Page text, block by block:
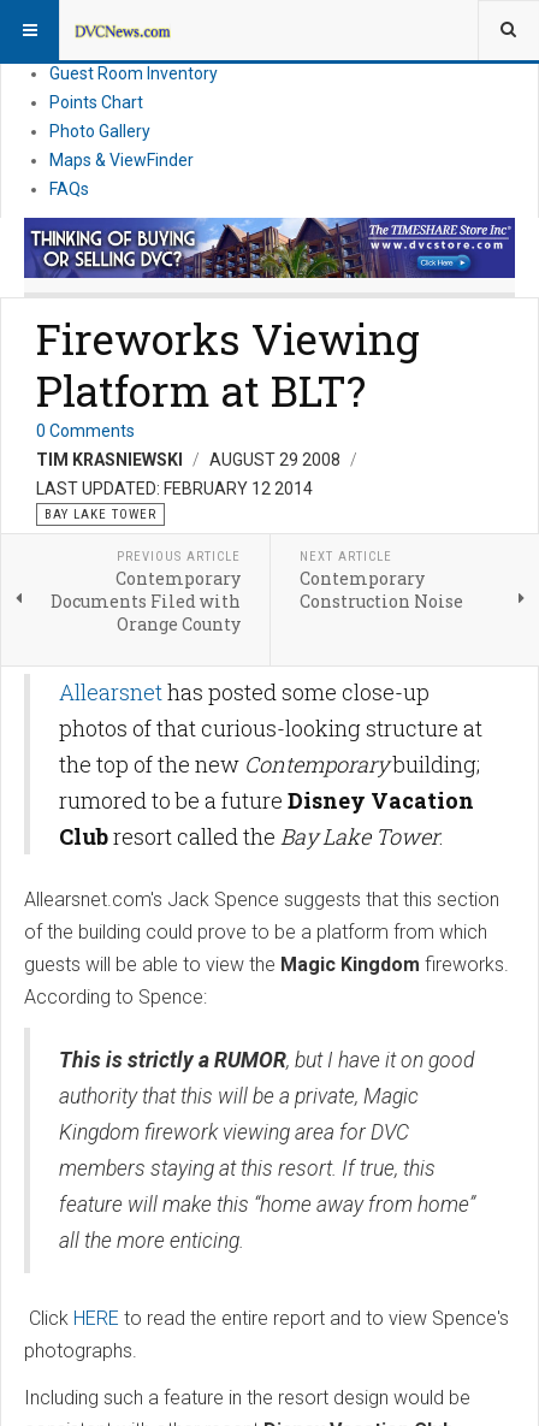
News
Guest Room Inventory
Points Chart
Photo Gallery
Maps & ViewFinder
FAQs
Fireworks Viewing
Platform at BLT?
0 Comments
TIM KRASNIEWSKI
AUGUST 29 2008
LAST UPDATED: FEBRUARY 12 2014
BAY LAKE TOWER
PREVIOUS ARTICLE
Contemporary
Documents Filed with
Orange County
NEXT ARTICLE
Contemporary
Construction Noise
Allearsnethas posted some close-up
photos of that curious-looking structure at
the top of the new Contemporarybuilding;
rumored to be a future Disney Vacation
Clubresort called the Bay Lake Tower.
Allearsnet.com's Jack Spence suggests that this section
of the building could prove to be a platform from which
guests will be able to view the Magic Kingdom fireworks.
According to Spence:
This is strictly a RUMOR, but I have it on good
authority that this will be a private, Magic
Kingdom firework viewing area for DVC
members staying at this resort. If true, this
feature will make this “home away from home”
all the more enticing.
Click HERE to read the entire report and to view Spence's
photographs.
Including such a feature in the resort design would be